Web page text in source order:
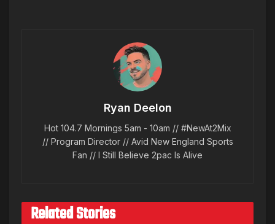
Ryan Deelon
Hot 104.7 Mornings 5am - 10am // #NewAt2Mix
// Program Director // Avid New England Sports
Fan // I Still Believe 2pac Is Alive
Related Stories